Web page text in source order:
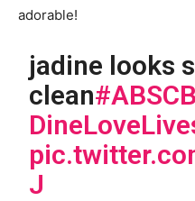
adorable!
jadine looks
clean
J